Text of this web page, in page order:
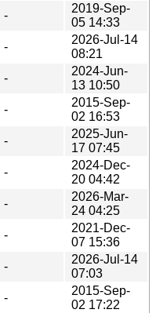
-
2019-Sep-
05 14:33
-
2026-Jul-14
08:21
-
2024-Jun-
13 10:50
-
2015-Sep-
02 16:53
-
2025-Jun-
17 07:45
-
2024-Dec-
20 04:42
-
2026-Mar-
24 04:25
-
2021-Dec-
07 15:36
-
2026-Jul-14
07:03
-
2015-Sep-
02 17:22